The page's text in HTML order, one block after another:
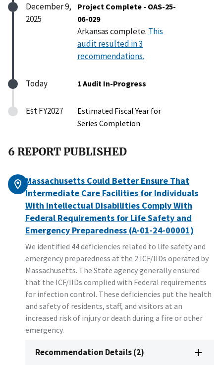
December 9,
2025
Project Complete - OAS-25-
06-029
Arkansas complete. This
audit resulted in 3
recommendations.
Today 1 Audit In-Progress
Est FY2027
Estimated Fiscal Year for
Series Completion
6 REPORT PUBLISHED
Massachusetts Could Better Ensure That
Intermediate Care Facilities for Individuals
With Intellectual Disabilities Comply With
Federal Requirements for Life Safety and
Emergency Preparedness (A-01-24-00001)
We identified 44 deficiencies related to life safety and
emergency preparedness at the 2 ICF/IIDs operated by
Massachusetts. The State agency generally ensured
that the ICF/IIDs complied with Federal requirements
for infection control. These deficiencies put the health
and safety of residents, staff, and visitors at an
increased risk of injury or death during a fire or other
emergency.
Recommendation Details (2)